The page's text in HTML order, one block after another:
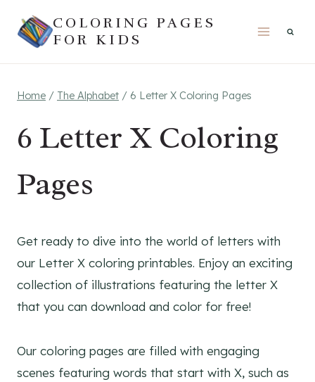
COLORING PAGES
FOR KIDS
Home / The Alphabet / 6 Letter X Coloring Pages
6 Letter X Coloring
Pages
Get ready to dive into the world of letters with
our Letter X coloring printables. Enjoy an exciting
collection of illustrations featuring the letter X
that you can download and color for free!
Our coloring pages are filled with engaging
scenes featuring words that start with X, such as